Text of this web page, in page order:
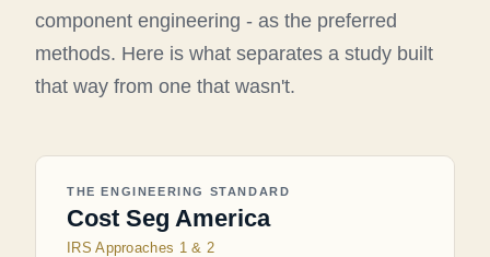
component engineering - as the preferred
methods. Here is what separates a study built
that way from one that wasn't.
THE ENGINEERING STANDARD
Cost Seg America
IRS Approaches 1 & 2